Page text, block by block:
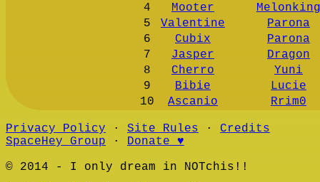
4
Mooter
Melonking
5
Valentine
Parona
6
Cubix
Parona
7
Jasper
Dragon
8
Cherro
Yuni
9
Bibie
Lucie
10
Ascanio Rrim0
Privacy Policy ∙ Site Rules ∙ Credits
SpaceHey Group ∙ Donate ♥
© 2014 - I only dream in NOTchis!!